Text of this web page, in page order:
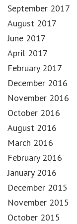
September 2017
August 2017
June 2017
April 2017
February 2017
December 2016
November 2016
October 2016
August 2016
March 2016
February 2016
January 2016
December 2015
November 2015
October 2015